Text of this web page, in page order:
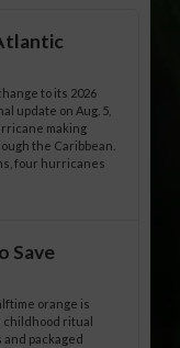
to its 2026
update on Aug. 5,
making
the Caribbean.
four hurricanes
Save
orange is
ritual
packaged